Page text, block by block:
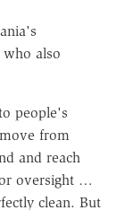
also
people's
from
and reach
oversight …
clean. But